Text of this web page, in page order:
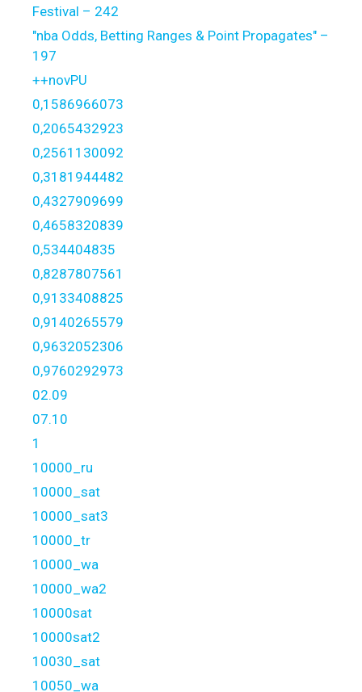
Festival – 242
"nba Odds, Betting Ranges & Point Propagates" –
197
++novPU
0,1586966073
0,2065432923
0,2561130092
0,3181944482
0,4327909699
0,4658320839
0,534404835
0,8287807561
0,9133408825
0,9140265579
0,9632052306
0,9760292973
02.09
07.10
1
10000_ru
10000_sat
10000_sat3
10000_tr
10000_wa
10000_wa2
10000sat
10000sat2
10030_sat
10050_wa